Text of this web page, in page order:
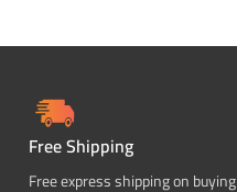
Free Shipping
Free express shipping on buying